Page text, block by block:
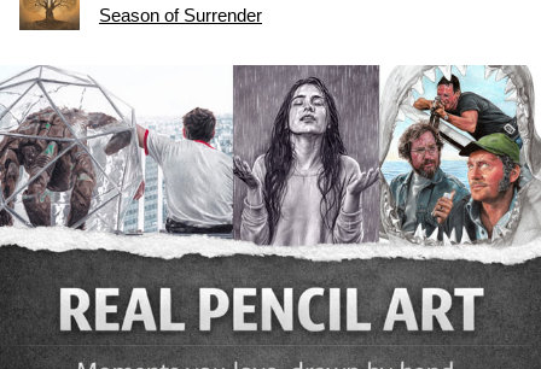
Season of Surrender